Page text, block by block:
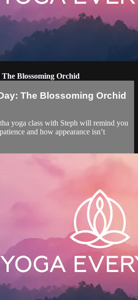
Blossoming Orchid
The Blossoming Orchid
yoga class with Steph will remind you
and how appearance isn’t